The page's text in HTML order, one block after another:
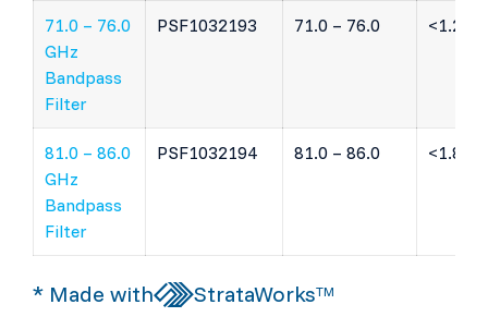
71.0 – 76.0
GHz
Bandpass
Filter
PSF1032193 71.0 – 76.0 <1.2 dB
81.0 – 86.0
GHz
Bandpass
Filter
PSF1032194 81.0 – 86.0 <1.8 dB
* Made with StrataWorksTM